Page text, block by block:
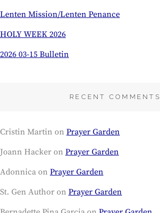
Lenten Mission/Lenten Penance
HOLY WEEK 2026
2026 03-15 Bulletin
RECENT COMMENTS
Cristin Martin on Prayer Garden
Joann Hacker on Prayer Garden
Adonnica on Prayer Garden
St. Gen Author on Prayer Garden